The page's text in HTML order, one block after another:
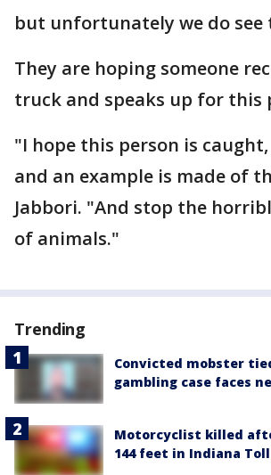
but unfortunately we do see
They are hoping someone
truck and speaks up for this
"I hope this person is
and an example is made of
Jabbori. "And stop the
of animals."
Trending
Convicted mobster
gambling case faces
Motorcyclist killed
144 feet in Indiana Toll